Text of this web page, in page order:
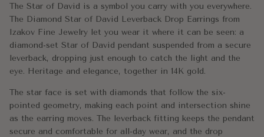
Faith, identity, and brilliance. Exactly as it should be.
Metal: 14k Gold
Approx. Weight:
Dimensions: 9x10.5mm
Leverback Height: 15mm
The Star of David is a symbol you carry with you everywhere.
The Diamond Star of David Leverback Drop Earrings from
Izakov Fine Jewelry let you wear it where it can be seen: a
diamond-set Star of David pendant suspended from a secure
leverback, dropping just enough to catch the light and the
eye. Heritage and elegance, together in 14K gold.
The star face is set with diamonds that follow the six-
pointed geometry, making each point and intersection shine
as the earring moves. The leverback fitting keeps the pendant
secure and comfortable for all-day wear, and the drop